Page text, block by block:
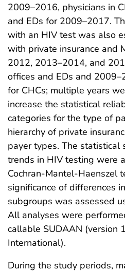
2009–2016, physicians in
and EDs for 2009–2017.
with an HIV test was also
with private insurance and
2012, 2013–2014, and
offices and EDs and
for CHCs; multiple years
increase the statistical
categories for the type of
hierarchy of private
payer types. The statistical
trends in HIV testing were
Cochran-Mantel-Haenszel
significance of differences
subgroups was assessed
All analyses were
callable SUDAAN (version
International).
During the study periods,